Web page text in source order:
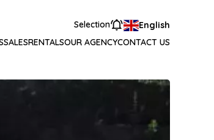
Selection
English
SALESRENTALSOUR AGENCYCONTACT US